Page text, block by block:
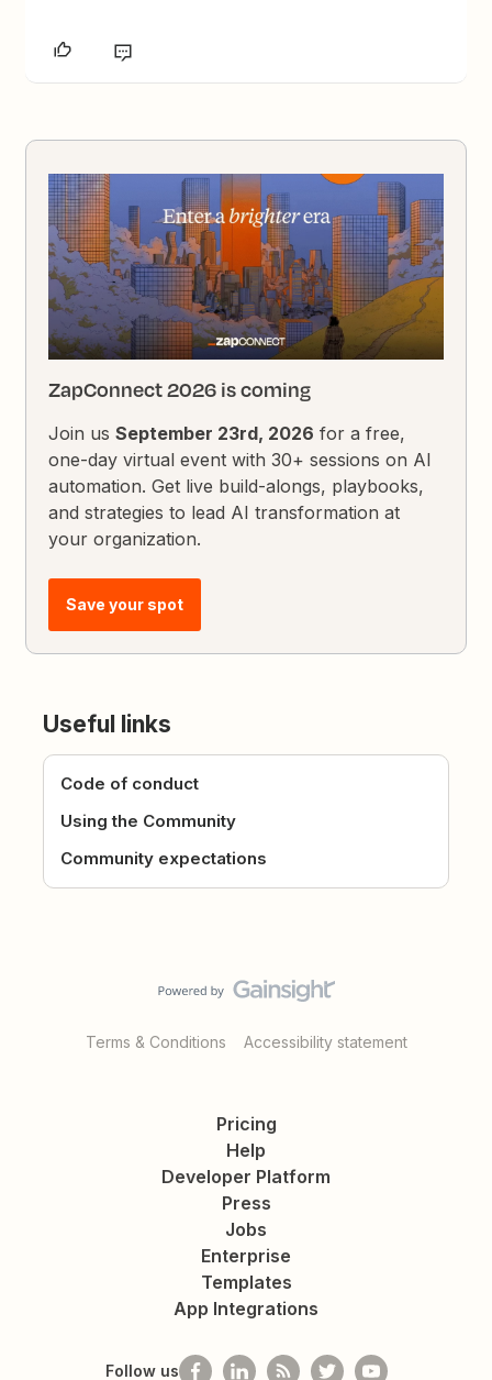
ZapConnect 2026 is coming
Join usSeptember 23rd, 2026 for a free,
one-day virtual event with 30+ sessions on AI
automation. Get live build-alongs, playbooks,
and strategies to lead AI transformation at
your organization.
Save your spot
Useful links
Code of conduct
Using the Community
Community expectations
Terms & Conditions Accessibility statement
Pricing
Help
Developer Platform
Press
Jobs
Enterprise
Templates
App Integrations
Follow us